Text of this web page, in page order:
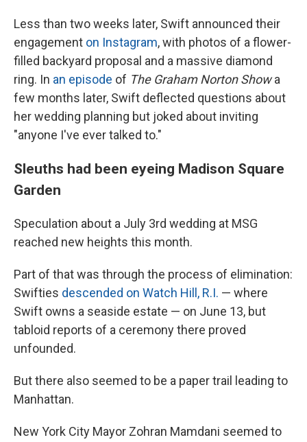
Less than two weeks later, Swift announced their
engagement on Instagram, with photos of a flower-
filled backyard proposal and a massive diamond
ring. In an episode of The Graham Norton Showa
few months later, Swift deflected questions about
her wedding planning but joked about inviting
"anyone I've ever talked to."
Sleuths had been eyeing Madison Square
Garden
Speculation about a July 3rd wedding at MSG
reached new heights this month.
Part of that was through the process of elimination:
Swifties descended on Watch Hill, R.I. — where
Swift owns a seaside estate — on June 13, but
tabloid reports of a ceremony there proved
unfounded.
But there also seemed to be a paper trail leading to
Manhattan.
New York City Mayor Zohran Mamdani seemed to